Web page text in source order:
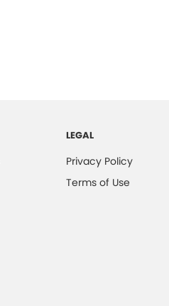
LEGAL
Privacy Policy
Terms of Use